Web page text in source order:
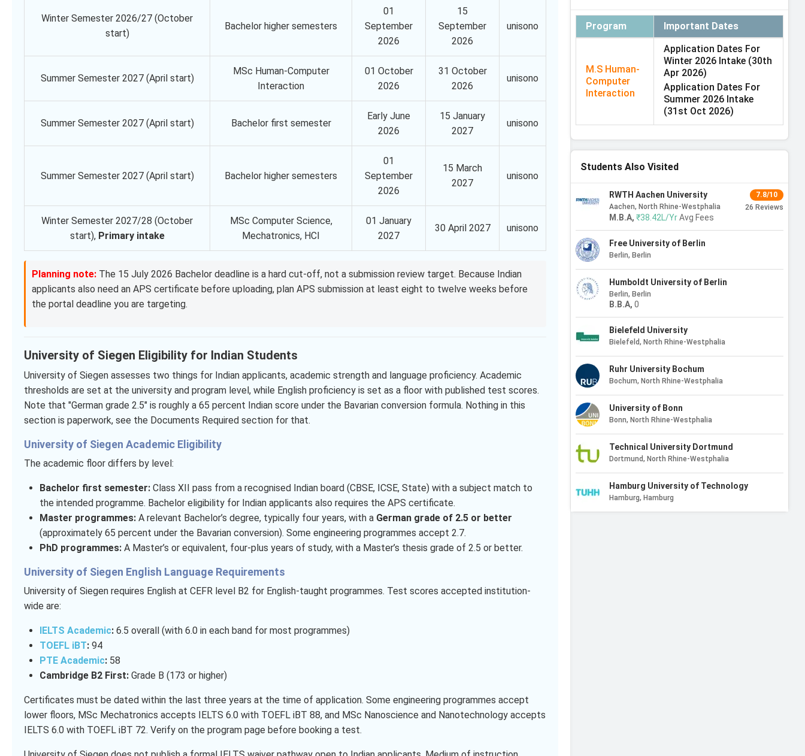
Winter Semester 2026/27 (October
start)
Bachelor higher semesters
01
September
2026
15
September
2026
unisono
Summer Semester 2027 (April start)
MSc Human-Computer
Interaction
01 October
2026
31 October
2026
unisono
Summer Semester 2027 (April start) Bachelor first semester
Early June
2026
15 January
2027
unisono
Summer Semester 2027 (April start) Bachelor higher semesters
01
September
2026
15 March
2027
unisono
Winter Semester 2027/28 (October
start), Primary intake
MSc Computer Science,
Mechatronics, HCI
01 January
2027
30 April 2027 unisono
Planning note: The 15 July 2026 Bachelor deadline is a hard cut-off, not a submission review target. Because Indian
applicants also need an APS certificate before uploading, plan APS submission at least eight to twelve weeks before
the portal deadline you are targeting.
University of Siegen Eligibility for Indian Students
University of Siegen assesses two things for Indian applicants, academic strength and language proficiency. Academic
thresholds are set at the university and program level, while English proficiency is set as a floor with published test scores.
Note that "German grade 2.5" is roughly a 65 percent Indian score under the Bavarian conversion formula. Nothing in this
section is paperwork, see the Documents Required section for that.
University of Siegen Academic Eligibility
The academic floor differs by level:
Bachelor first semester:Class XII pass from a recognised Indian board (CBSE, ICSE, State) with a subject match to
the intended programme. Bachelor eligibility for Indian applicants also requires the APS certificate.
Master programmes:A relevant Bachelor’s degree, typically four years, with a German grade of 2.5 or better
(approximately 65 percent under the Bavarian conversion). Some engineering programmes accept 2.7.
PhD programmes:A Master’s or equivalent, four-plus years of study, with a Master’s thesis grade of 2.5 or better.
University of Siegen English Language Requirements
University of Siegen requires English at CEFR level B2 for English-taught programmes. Test scores accepted institution-
wide are:
IELTS Academic:6.5 overall (with 6.0 in each band for most programmes)
TOEFL iBT:94
PTE Academic:58
Cambridge B2 First:Grade B (173 or higher)
Certificates must be dated within the last three years at the time of application. Some engineering programmes accept
lower floors, MSc Mechatronics accepts IELTS 6.0 with TOEFL iBT 88, and MSc Nanoscience and Nanotechnology accepts
IELTS 6.0 with TOEFL iBT 72. Verify on the program page before booking a test.
Program Important Dates
M.S Human-
Computer
Interaction
Application Dates For
Winter 2026 Intake (30th
Apr 2026)
Application Dates For
Summer 2026 Intake
(31st Oct 2026)
Students Also Visited
RWTH Aachen University
Aachen, North Rhine-Westphalia
7.8/10
26 Reviews
M.B.A,₹38.42L/Yr Avg Fees
Free University of Berlin
Berlin, Berlin
Humboldt University of Berlin
Berlin, Berlin
B.B.A,0
Bielefeld University
Bielefeld, North Rhine-Westphalia
Ruhr University Bochum
Bochum, North Rhine-Westphalia
University of Bonn
Bonn, North Rhine-Westphalia
Technical University Dortmund
Dortmund, North Rhine-Westphalia
Hamburg University of Technology
Hamburg, Hamburg